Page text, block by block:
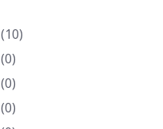
(10)
(0)
(0)
(0)